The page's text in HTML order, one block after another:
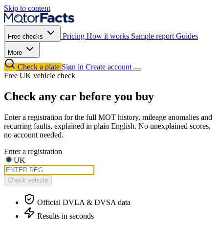
Skip to content
Free checks Pricing How it works Sample report Guides
More
Check a plate Sign in Create account
Free UK vehicle check
Check any car before you buy
Enter a registration for the full MOT history, mileage anomalies and
recurring faults, explained in plain English. No unexplained scores,
no account needed.
Enter a registration
UK
Check vehicle
Official DVLA & DVSA data
Results in seconds